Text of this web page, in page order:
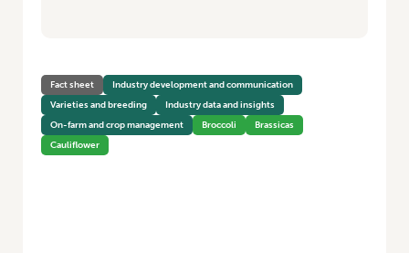
Fact sheet
Industry development and communication
Varieties and breeding
Industry data and insights
On-farm and crop management
Broccoli
Brassicas
Cauliflower